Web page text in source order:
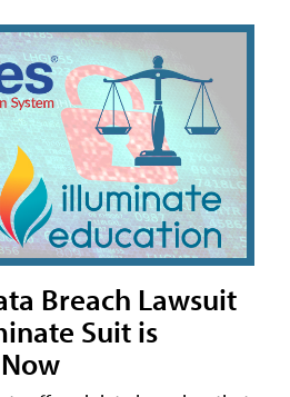
Breach Lawsuit
Suit is